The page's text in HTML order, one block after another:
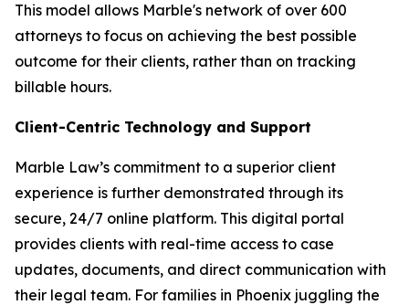
This model allows Marble's network of over 600
attorneys to focus on achieving the best possible
outcome for their clients, rather than on tracking
billable hours.
Client-Centric Technology and Support
Marble Law’s commitment to a superior client
experience is further demonstrated through its
secure, 24/7 online platform. This digital portal
provides clients with real-time access to case
updates, documents, and direct communication with
their legal team. For families in Phoenix juggling the